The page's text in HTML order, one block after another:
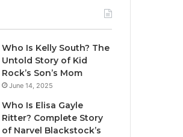
Who Is Kelly South? The
Untold Story of Kid
Rock’s Son’s Mom
June 14, 2025
Who Is Elisa Gayle
Ritter? Complete Story
of Narvel Blackstock’s